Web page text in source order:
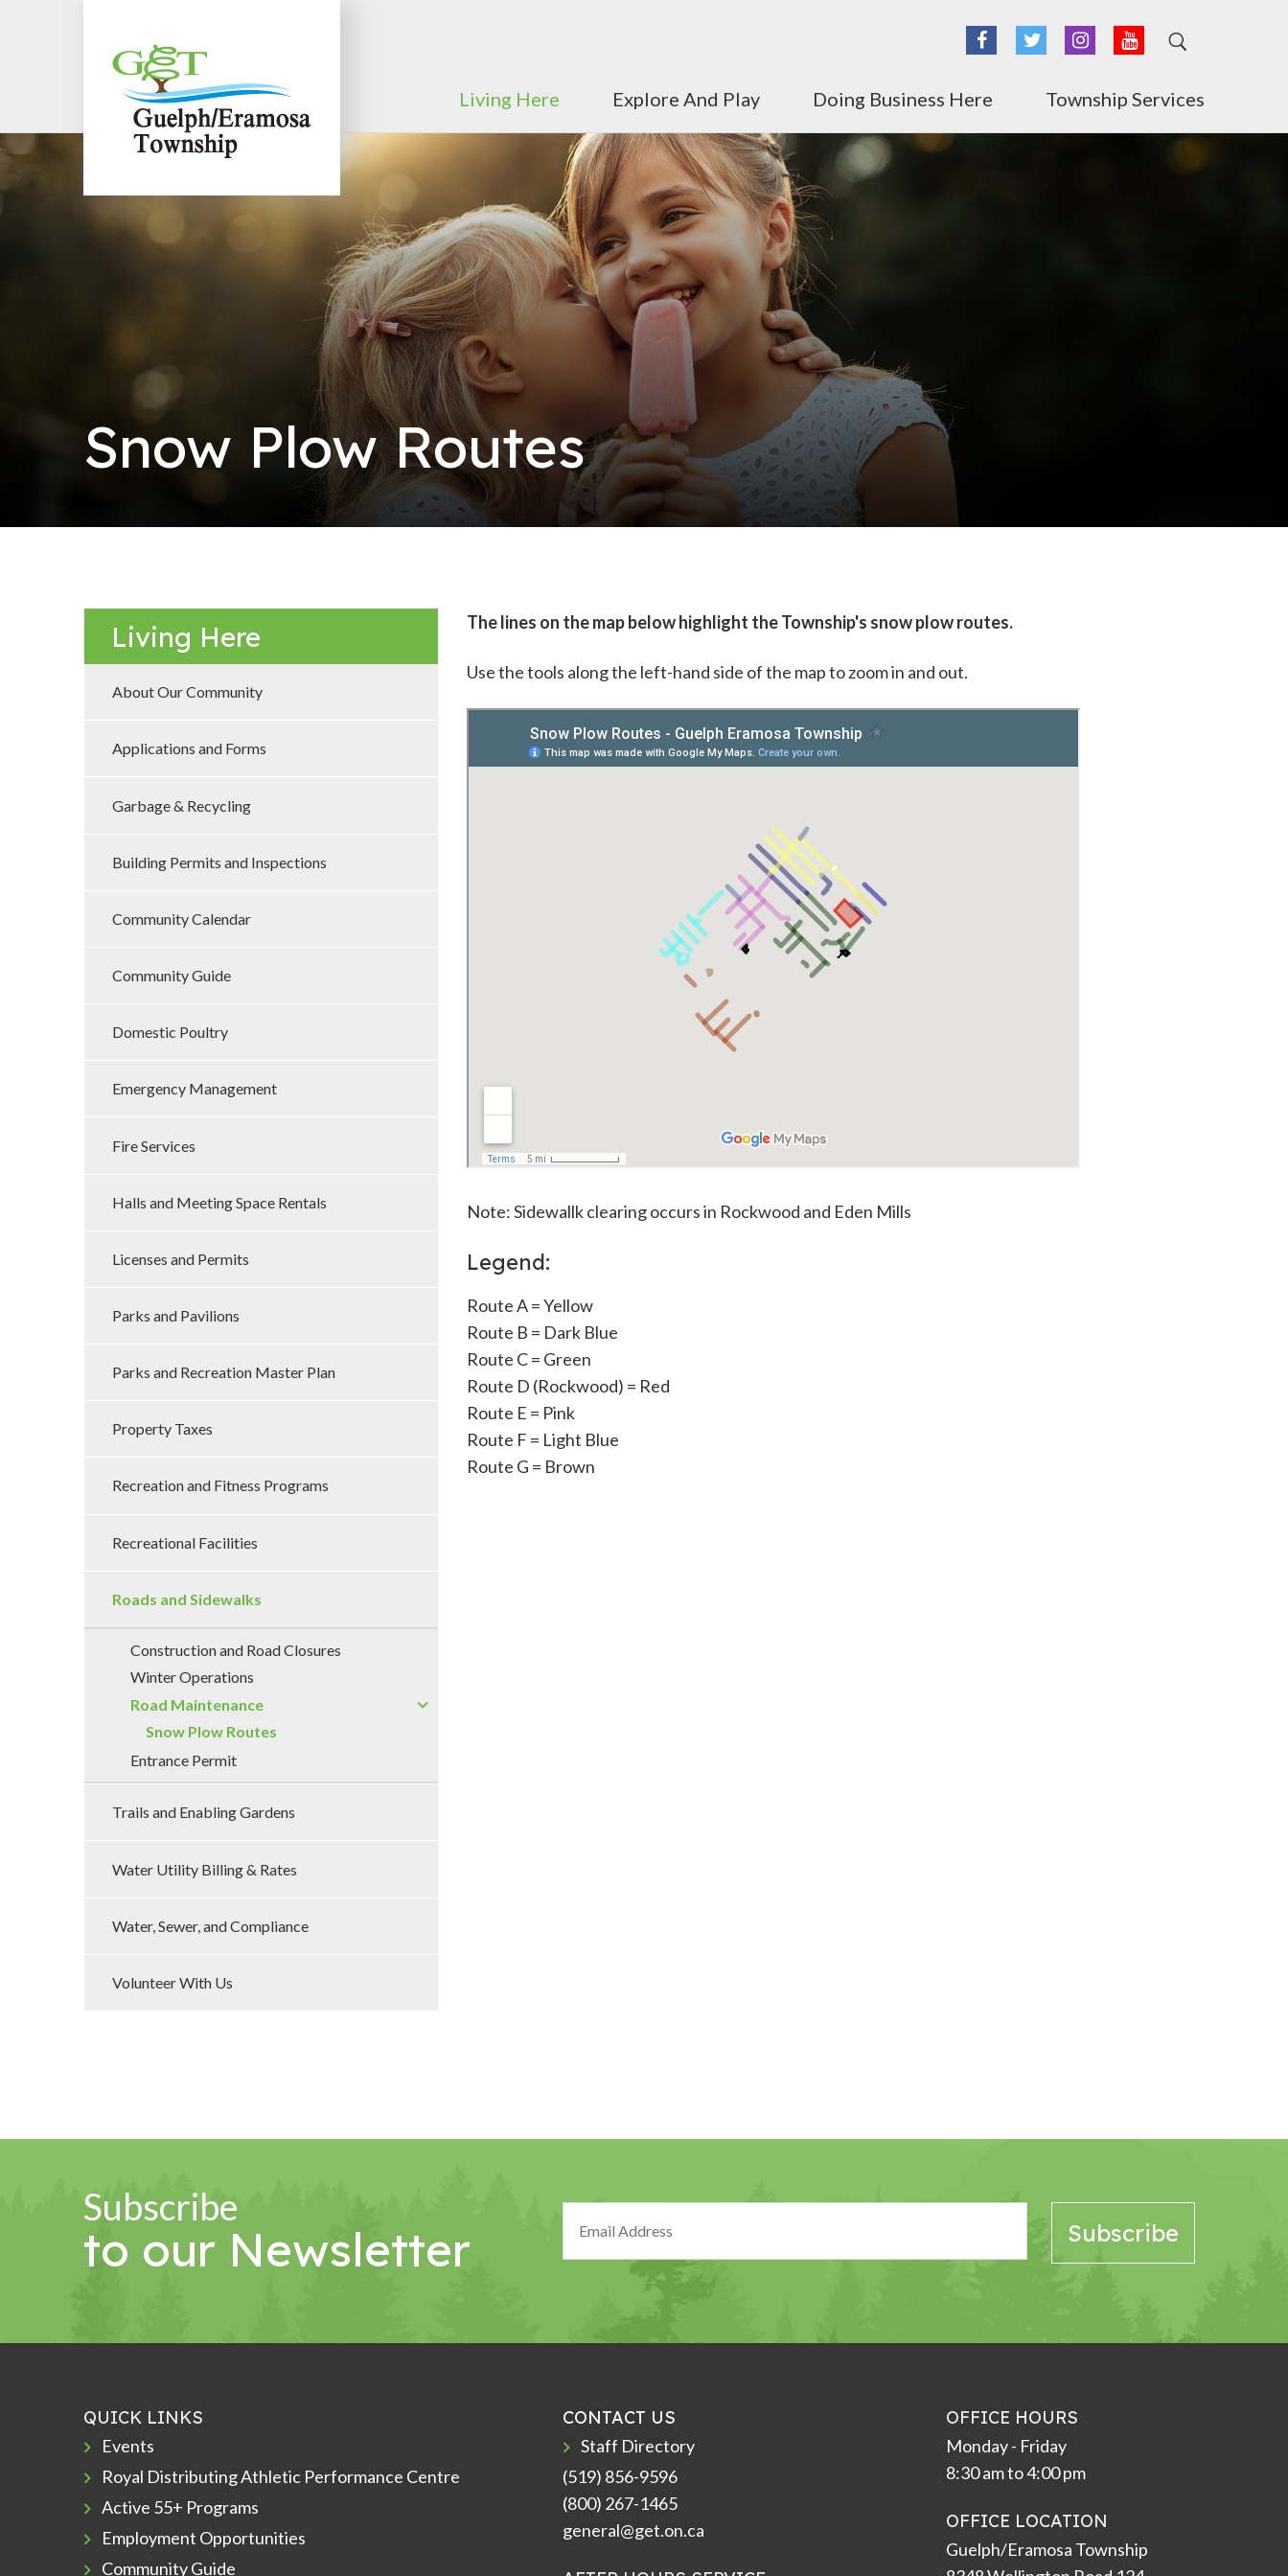
FacebookTwitter InstagramYouTube
Living Here Explore And Play Doing Business Here Township Services
Snow Plow Routes
Living Here
About Our Community
Applications and Forms
Garbage & Recycling
Building Permits and Inspections
Community Calendar
Community Guide
Domestic Poultry
Emergency Management
Fire Services
Halls and Meeting Space Rentals
Licenses and Permits
Parks and Pavilions
Parks and Recreation Master Plan
Property Taxes
Recreation and Fitness Programs
Recreational Facilities
Roads and Sidewalks
Construction and Road Closures
Winter Operations
Road Maintenance
Snow Plow Routes
Entrance Permit
Trails and Enabling Gardens
Water Utility Billing & Rates
Water, Sewer, and Compliance
Volunteer With Us
The lines on the map below highlight the Township's snow plow routes.
Use the tools along the left-hand side of the map to zoom in and out.
Note: Sidewallk clearing occurs in Rockwood and Eden Mills
Legend:
Route A = Yellow
Route B = Dark Blue
Route C = Green
Route D (Rockwood) = Red
Route E = Pink
Route F = Light Blue
Route G = Brown
Subscribe
to our Newsletter
QUICK LINKS
Events
Royal Distributing Athletic Performance Centre
Active 55+ Programs
Employment Opportunities
Community Guide
CONTACT US
Staff Directory
(519) 856-9596
(800) 267-1465
general@get.on.ca
OFFICE HOURS
Monday - Friday
8:30 am to 4:00 pm
OFFICE LOCATION
Guelph/Eramosa Township